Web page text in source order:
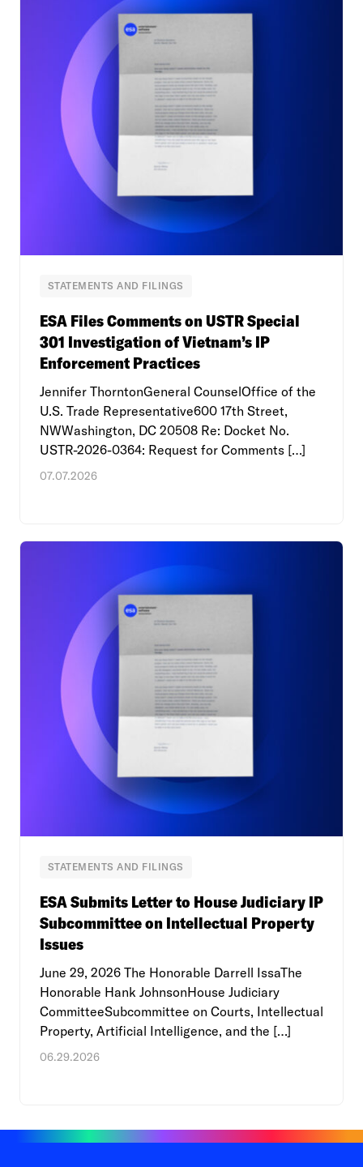
STATEMENTS AND FILINGS
ESA Files Comments on USTR Special
301 Investigation of Vietnam’s IP
Enforcement Practices
Jennifer ThorntonGeneral CounselOffice of the
U.S. Trade Representative600 17th Street,
NWWashington, DC 20508 Re: Docket No.
USTR-2026-0364: Request for Comments […]
07.07.2026
STATEMENTS AND FILINGS
ESA Submits Letter to House Judiciary IP
Subcommittee on Intellectual Property
Issues
June 29, 2026 The Honorable Darrell IssaThe
Honorable Hank JohnsonHouse Judiciary
CommitteeSubcommittee on Courts, Intellectual
Property, Artificial Intelligence, and the […]
06.29.2026